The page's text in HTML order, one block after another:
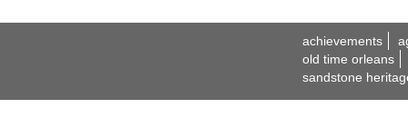
achievements
old time orleans
sandstone